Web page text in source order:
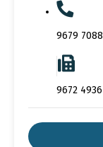
9679 7088
9672 4936